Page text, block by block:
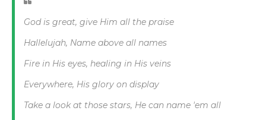
God is great, give Him all the praise
Hallelujah, Name above all names
Fire in His eyes, healing in His veins
Everywhere, His glory on display
Take a look at those stars, He can name 'em all